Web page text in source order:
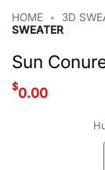
HOME • 3D
SWEATER
Sun
$0.00